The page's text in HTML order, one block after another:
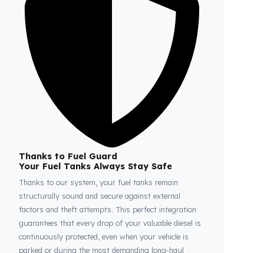
the original structure of the vehicle. In this way,
whether on long journeys or parked, the safety of
your diesel is always guaranteed.